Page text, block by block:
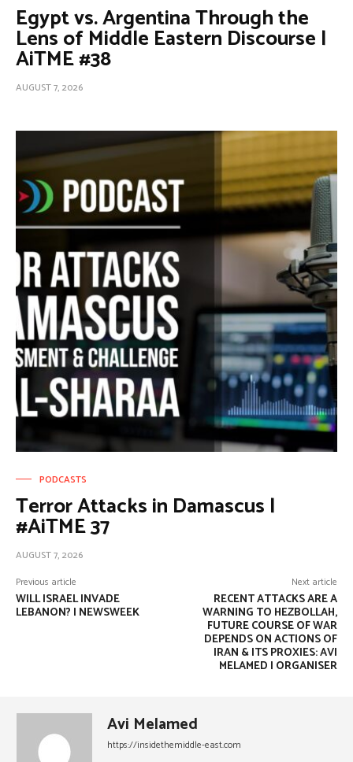
Egypt vs. Argentina Through the
Lens of Middle Eastern Discourse |
AiTME #38
AUGUST 7, 2026
PODCASTS
Terror Attacks in Damascus |
#AiTME 37
AUGUST 7, 2026
Previous article
WILL ISRAEL INVADE
LEBANON? | NEWSWEEK
Next article
RECENT ATTACKS ARE A
WARNING TO HEZBOLLAH,
FUTURE COURSE OF WAR
DEPENDS ON ACTIONS OF
IRAN & ITS PROXIES: AVI
MELAMED | ORGANISER
Avi Melamed
https://insidethemiddle-east.com